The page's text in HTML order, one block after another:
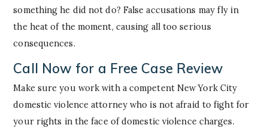
something he did not do? False accusations may fly in
the heat of the moment, causing all too serious
consequences.
Call Now for a Free Case Review
Make sure you work with a competent New York City
domestic violence attorney who is not afraid to fight for
your rights in the face of domestic violence charges.